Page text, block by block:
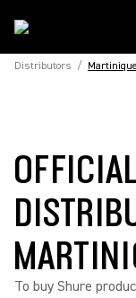
Distributors / Martinique
To buy Shure